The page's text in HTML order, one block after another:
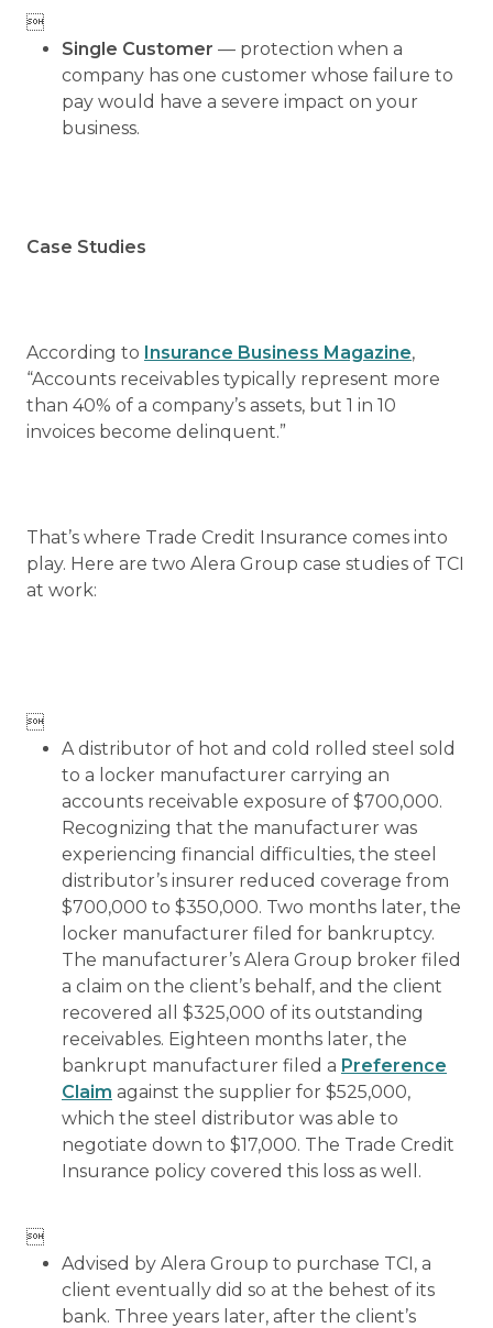

Single Customer — protection when a
company has one customer whose failure to
pay would have a severe impact on your
business.
Case Studies
According to Insurance Business Magazine,
“Accounts receivables typically represent more
than 40% of a company’s assets, but 1 in 10
invoices become delinquent.”
That’s where Trade Credit Insurance comes into
play. Here are two Alera Group case studies of TCI
at work:

A distributor of hot and cold rolled steel sold
to a locker manufacturer carrying an
accounts receivable exposure of $700,000.
Recognizing that the manufacturer was
experiencing financial difficulties, the steel
distributor’s insurer reduced coverage from
$700,000 to $350,000. Two months later, the
locker manufacturer filed for bankruptcy.
The manufacturer’s Alera Group broker filed
a claim on the client’s behalf, and the client
recovered all $325,000 of its outstanding
receivables. Eighteen months later, the
bankrupt manufacturer filed a Preference
Claim against the supplier for $525,000,
which the steel distributor was able to
negotiate down to $17,000. The Trade Credit
Insurance policy covered this loss as well.

Advised by Alera Group to purchase TCI, a
client eventually did so at the behest of its
bank. Three years later, after the client’s